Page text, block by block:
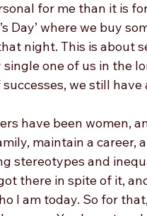
for me than it is
Day’ where we buy
night. This is about
one of us in the
we still have
have been women,
maintain a career,
stereotypes and
there in spite of it,
I am today. So for